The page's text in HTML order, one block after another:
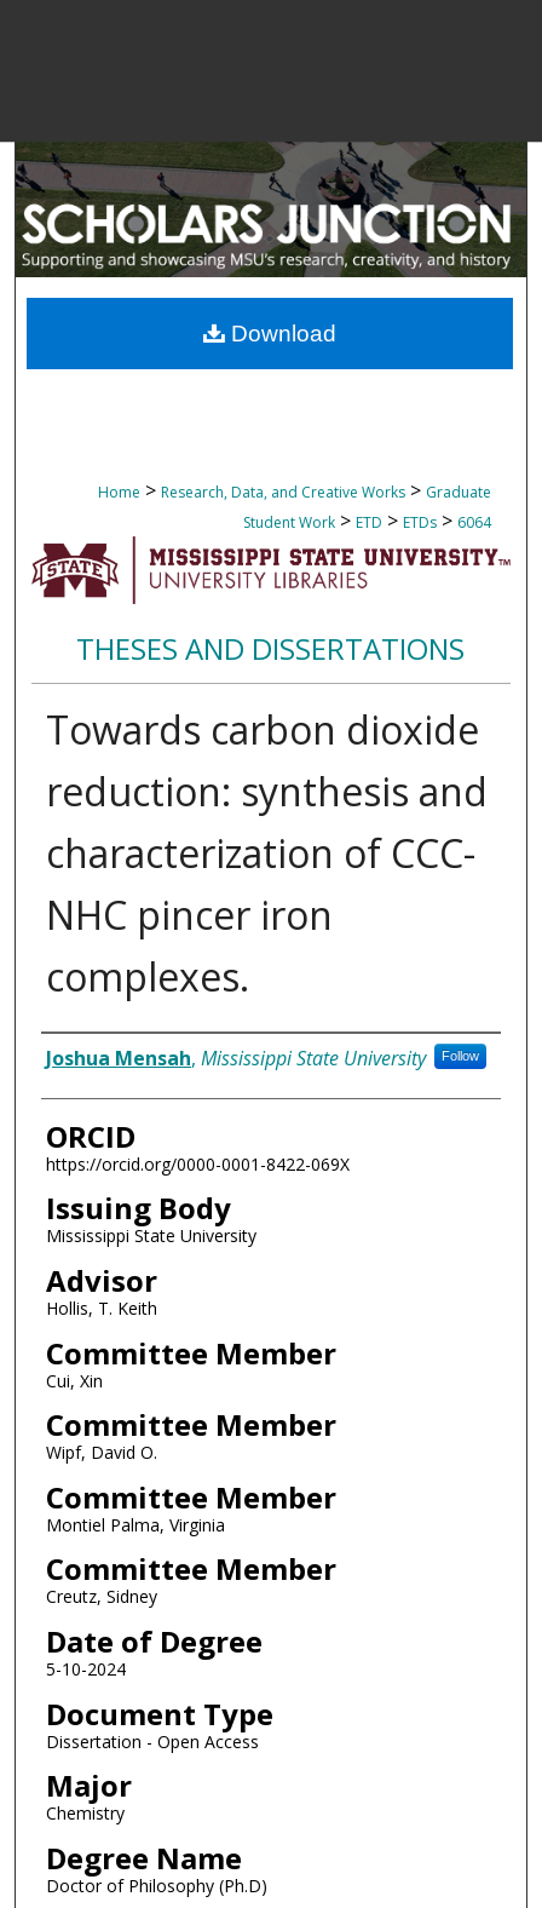
Home > Research, Data, and Creative Works > Graduate
Student Work > ETD > ETDs > 6064
THESES AND DISSERTATIONS
Towards carbon dioxide
reduction: synthesis and
characterization of CCC-
NHC pincer iron
complexes.
Author
Joshua Mensah, Mississippi State University Follow
ORCID
https://orcid.org/0000-0001-8422-069X
Issuing Body
Mississippi State University
Advisor
Hollis, T. Keith
Committee Member
Cui, Xin
Committee Member
Wipf, David O.
Committee Member
Montiel Palma, Virginia
Committee Member
Creutz, Sidney
Date of Degree
5-10-2024
Document Type
Dissertation - Open Access
Major
Chemistry
Degree Name
Doctor of Philosophy (Ph.D)
Download